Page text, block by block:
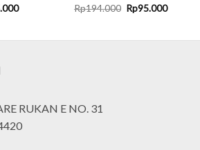
Current
Rp194.000 Original
price
Rp95.000Current
RUKAN E NO. 31